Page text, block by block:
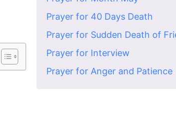
Prayer for 40 Days Death
Prayer for Sudden Death of
Prayer for Interview
Prayer for Anger and Patience